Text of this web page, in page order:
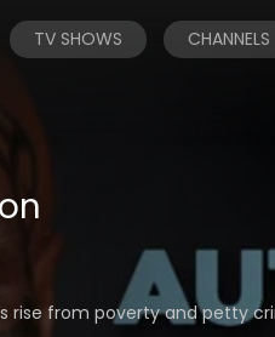
TV SHOWS CHANNELS
rise from poverty and petty